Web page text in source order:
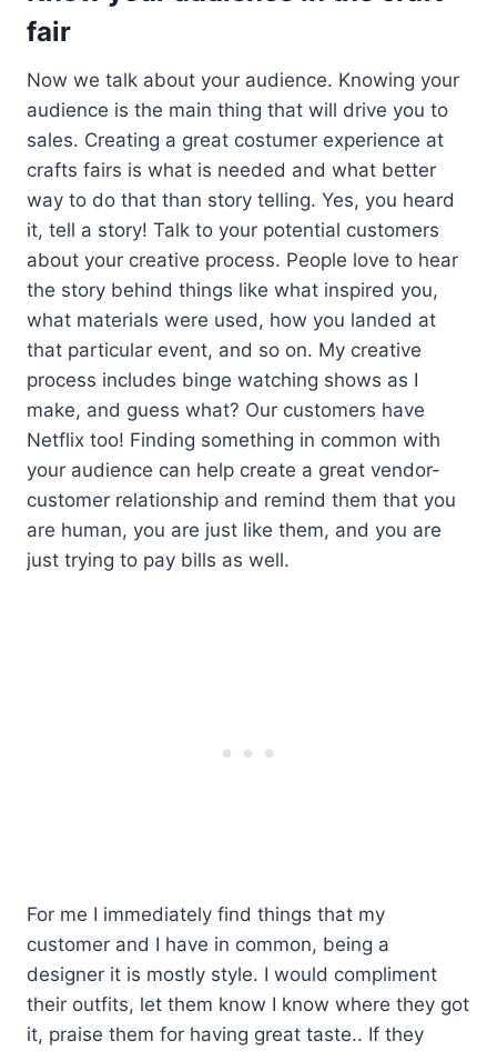
fair
Now we talk about your audience. Knowing your
audience is the main thing that will drive you to
sales. Creating a great costumer experience at
crafts fairs is what is needed and what better
way to do that than story telling. Yes, you heard
it, tell a story! Talk to your potential customers
about your creative process. People love to hear
the story behind things like what inspired you,
what materials were used, how you landed at
that particular event, and so on. My creative
process includes binge watching shows as I
make, and guess what? Our customers have
Netflix too! Finding something in common with
your audience can help create a great vendor-
customer relationship and remind them that you
are human, you are just like them, and you are
just trying to pay bills as well.
For me I immediately find things that my
customer and I have in common, being a
designer it is mostly style. I would compliment
their outfits, let them know I know where they got
it, praise them for having great taste.. If they